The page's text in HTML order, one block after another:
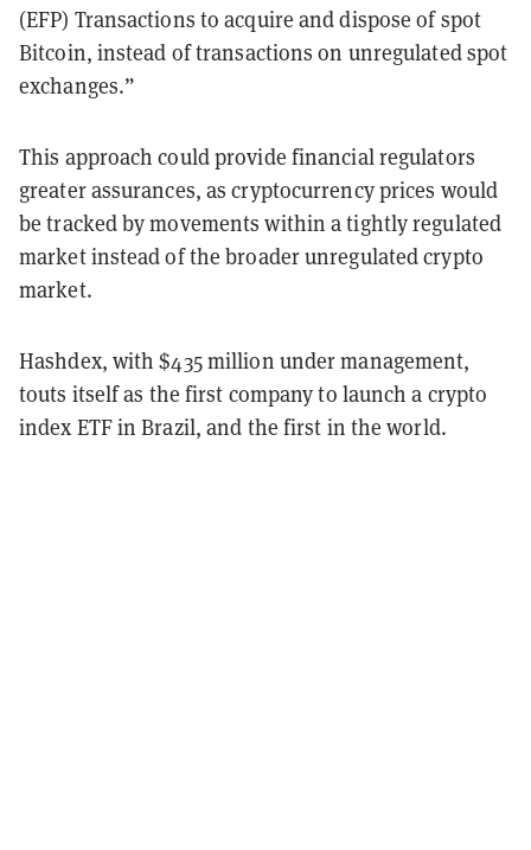
(EFP) Transactions to acquire and dispose of spot
Bitcoin, instead of transactions on unregulated spot
exchanges.”
This approach could provide financial regulators
greater assurances, as cryptocurrency prices would
be tracked by movements within a tightly regulated
market instead of the broader unregulated crypto
market.
Hashdex, with $435 million under management,
touts itself as the first company to launch a crypto
index ETF in Brazil, and the first in the world.